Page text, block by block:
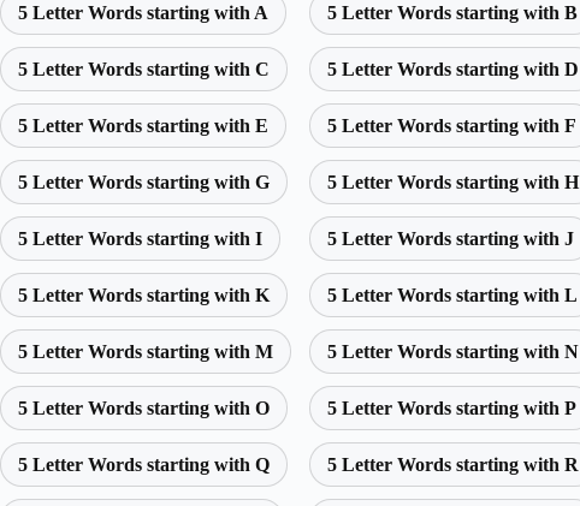
5 Letter Words starting with A 5 Letter Words starting with B
5 Letter Words starting with C 5 Letter Words starting with D
5 Letter Words starting with E 5 Letter Words starting with F
5 Letter Words starting with G 5 Letter Words starting with H
5 Letter Words starting with I 5 Letter Words starting with J
5 Letter Words starting with K 5 Letter Words starting with L
5 Letter Words starting with M 5 Letter Words starting with N
5 Letter Words starting with O 5 Letter Words starting with P
5 Letter Words starting with Q 5 Letter Words starting with R